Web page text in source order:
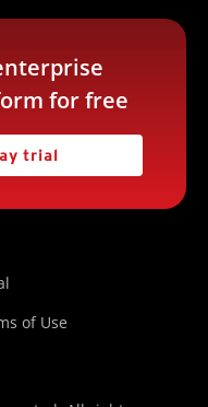
for free
trial
of Use